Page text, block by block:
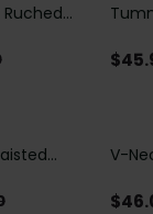
Back
$
|
V-
$